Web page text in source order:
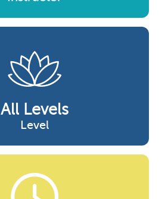
All Levels
Level